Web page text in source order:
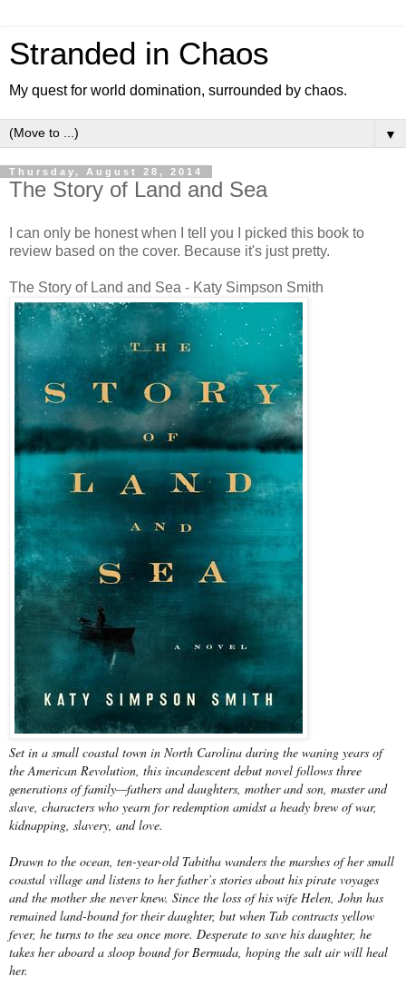
Stranded in Chaos
My quest for world domination, surrounded by chaos.
▼
Thursday, August 28, 2014
The Story of Land and Sea
I can only be honest when I tell you I picked this book to
review based on the cover. Because it's just pretty.
The Story of Land and Sea - Katy Simpson Smith
Set in a small coastal town in North Carolina during the waning years of
the American Revolution, this incandescent debut novel follows three
generations of family—fathers and daughters, mother and son, master and
slave, characters who yearn for redemption amidst a heady brew of war,
kidnapping, slavery, and love.
Drawn to the ocean, ten-year-old Tabitha wanders the marshes of her small
coastal village and listens to her father’s stories about his pirate voyages
and the mother she never knew. Since the loss of his wife Helen, John has
remained land-bound for their daughter, but when Tab contracts yellow
fever, he turns to the sea once more. Desperate to save his daughter, he
takes her aboard a sloop bound for Bermuda, hoping the salt air will heal
her.